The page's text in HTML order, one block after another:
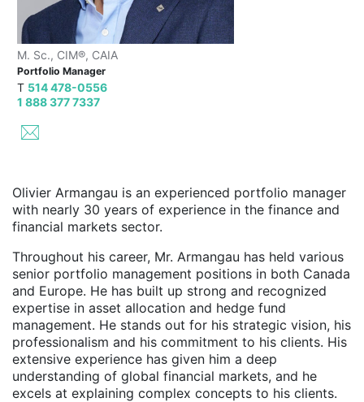
M. Sc., CIM®, CAIA
Portfolio Manager
T 514 478-0556
1 888 377 7337
Olivier Armangau is an experienced portfolio manager
with nearly 30 years of experience in the finance and
financial markets sector.
Throughout his career, Mr. Armangau has held various
senior portfolio management positions in both Canada
and Europe. He has built up strong and recognized
expertise in asset allocation and hedge fund
management. He stands out for his strategic vision, his
professionalism and his commitment to his clients. His
extensive experience has given him a deep
understanding of global financial markets, and he
excels at explaining complex concepts to his clients.